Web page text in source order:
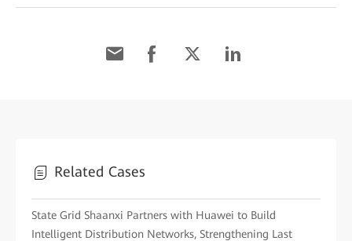
Related Cases
State Grid Shaanxi Partners with Huawei to Build
Intelligent Distribution Networks, Strengthening Last